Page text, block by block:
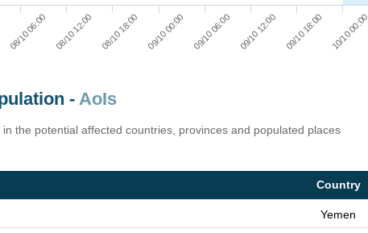
08/10 06:00 08/10 12:00 08/10 18:00 09/10 00:00 09/10 06:00 09/10 12:00 09/10 18:00 10/10 00:00
-AoIs
the potential affected countries, provinces and populated places
Country
Yemen